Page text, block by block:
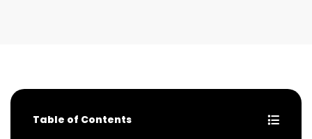
Table of Contents